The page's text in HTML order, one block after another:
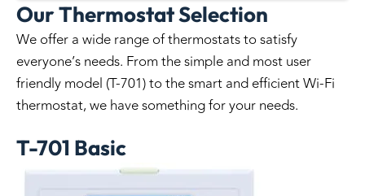
Our Thermostat Selection
We offer a wide range of thermostats to satisfy
everyone’s needs. From the simple and most user
friendly model (T-701) to the smart and efficient Wi-Fi
thermostat, we have something for your needs.
T-701 Basic